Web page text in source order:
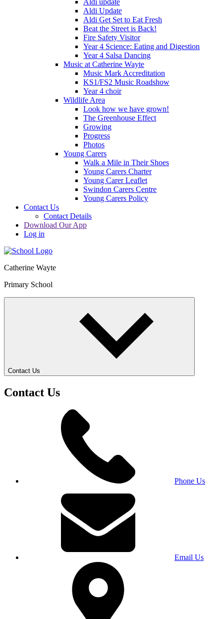
Aldi Update
Aldi Get Set to Eat Fresh
Beat the Street is Back!
Fire Safety Visitor
Year 4 Science: Eating and Digestion
Year 4 Salsa Dancing
Music at Catherine Wayte
Music Mark Accreditation
KS1/FS2 Music Roadshow
Year 4 choir
Wildlife Area
Look how we have grown!
The Greenhouse Effect
Growing
Progress
Photos
Young Carers
Walk a Mile in Their Shoes
Young Carers Charter
Young Carer Leaflet
Swindon Carers Centre
Young Carers Policy
Contact Us
Contact Details
Download Our App
Log in
Catherine Wayte
Primary School
Contact Us
Contact Us
Phone Us
Email Us